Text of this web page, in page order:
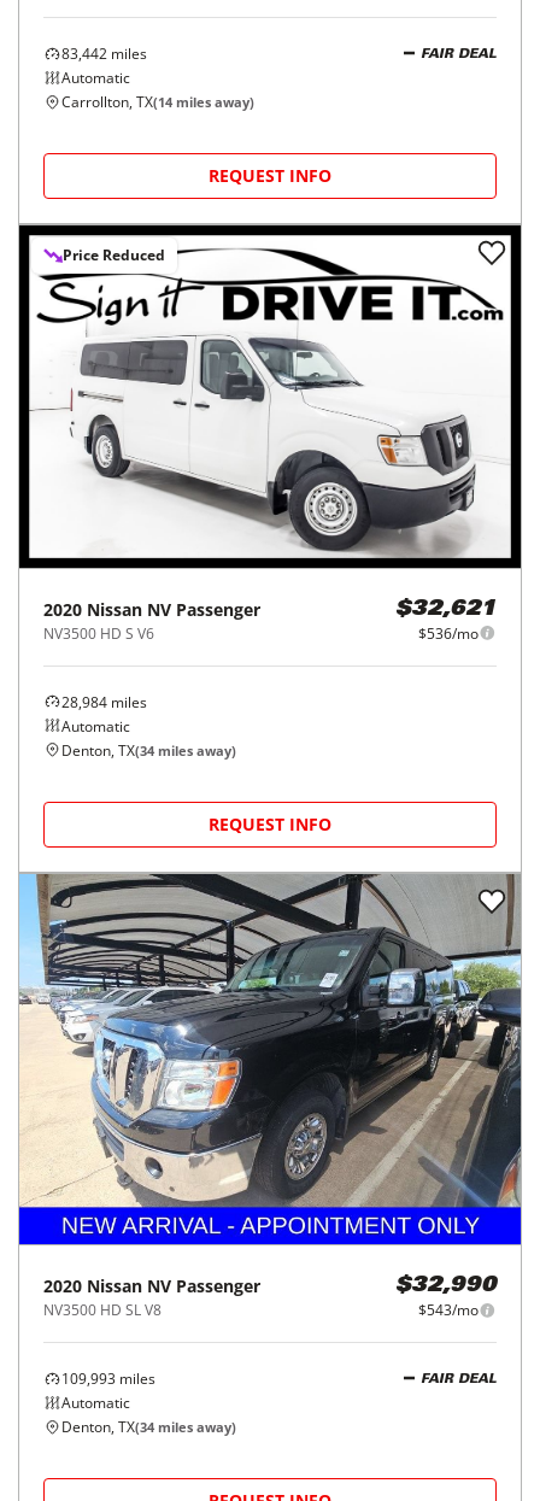
83,442 miles
Automatic
FAIR DEAL
Carrollton, TX(14 miles away)
REQUEST INFO
Price Reduced
2020 Nissan NV Passenger
NV3500 HD S V6
$32,621
$536/mo
28,984 miles
Automatic
Denton, TX(34 miles away)
REQUEST INFO
2020 Nissan NV Passenger
NV3500 HD SL V8
$32,990
$543/mo
109,993 miles
Automatic
FAIR DEAL
Denton, TX(34 miles away)